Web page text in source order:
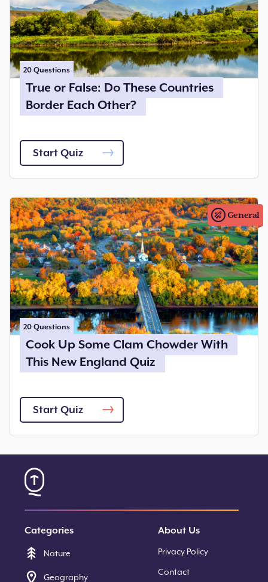
20 Questions
True or False: Do These Countries
Border Each Other?
Start Quiz
General
20 Questions
Cook Up Some Clam Chowder With
This New England Quiz
Start Quiz
Categories
Nature
Geography
About Us
Privacy Policy
Contact